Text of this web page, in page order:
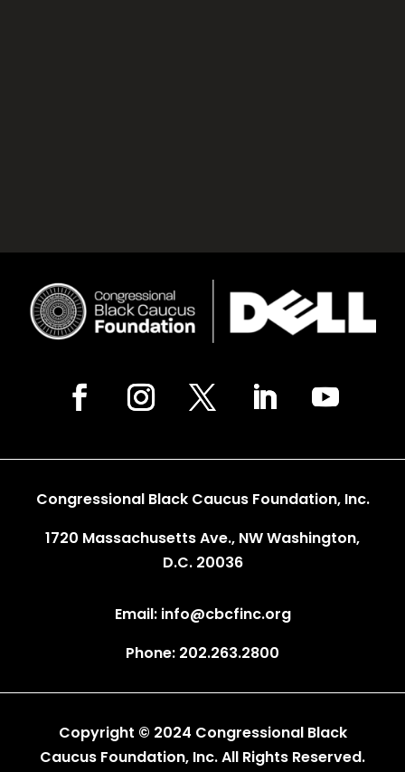
Congressional Black Caucus Foundation, Inc.
1720 Massachusetts Ave., NW Washington,
D.C. 20036
Email: info@cbcfinc.org
Phone: 202.263.2800
Copyright © 2024 Congressional Black
Caucus Foundation, Inc. All Rights Reserved.